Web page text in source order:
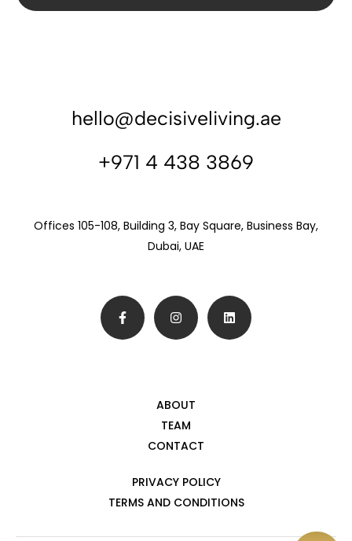
hello@decisiveliving.ae
+971 4 438 3869
Offices 105-108, Building 3, Bay Square, Business Bay,
Dubai, UAE
ABOUT
TEAM
CONTACT
PRIVACY POLICY
TERMS AND CONDITIONS